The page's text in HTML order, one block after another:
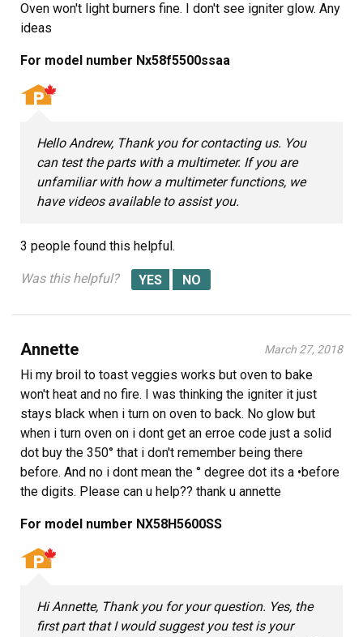
Oven won't light burners fine. I don't see igniter glow. Any
ideas
For model number Nx58f5500ssaa
Hello Andrew, Thank you for contacting us. You
can test the parts with a multimeter. If you are
unfamiliar with how a multimeter functions, we
have videos available to assist you.
3 people found this helpful.
Was this helpful?
Annette March 27, 2018
Hi my broil to toast veggies works but oven to bake
won't heat and no fire. I was thinking the igniter it just
stays black when i turn on oven to back. No glow but
when i turn oven on i dont get an erroe code just a solid
dot buy the 350° that i don't remember being there
before. And no i dont mean the ° degree dot its a •before
the digits. Please can u help?? thank u annette
For model number NX58H5600SS
Hi Annette, Thank you for your question. Yes, the
first part that I would suggest you test is your